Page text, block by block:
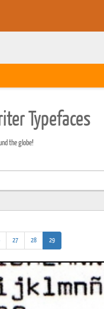
Typefaces
the globe!
27 28 29(current)